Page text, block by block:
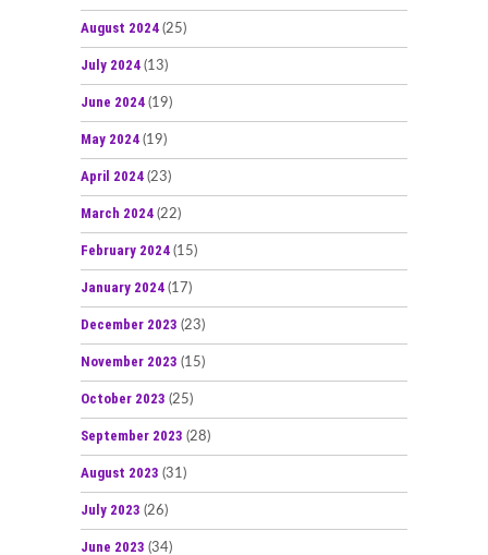
August 2024 (25)
July 2024 (13)
June 2024 (19)
May 2024 (19)
April 2024 (23)
March 2024 (22)
February 2024 (15)
January 2024 (17)
December 2023 (23)
November 2023 (15)
October 2023 (25)
September 2023 (28)
August 2023 (31)
July 2023 (26)
June 2023 (34)